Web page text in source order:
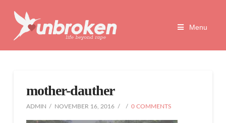
Unbroken
Life
Rape
Menu
mother-dauther
ADMIN NOVEMBER 16, 2016 0 COMMENTS